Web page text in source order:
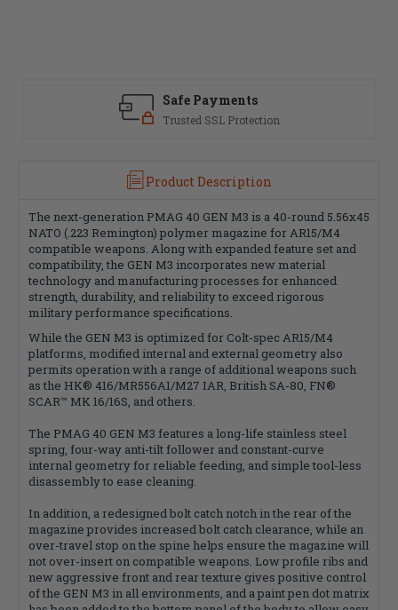
Safe Payments
Trusted SSL Protection
Product Description
The next-generation PMAG 40 GEN M3 is a 40-round 5.56x45
NATO (.223 Remington) polymer magazine for AR15/M4
compatible weapons. Along with expanded feature set and
compatibility, the GEN M3 incorporates new material
technology and manufacturing processes for enhanced
strength, durability, and reliability to exceed rigorous
military performance specifications.
While the GEN M3 is optimized for Colt-spec AR15/M4
platforms, modified internal and external geometry also
permits operation with a range of additional weapons such
as the HK® 416/MR556A1/M27 IAR, British SA-80, FN®
SCAR™ MK 16/16S, and others.
The PMAG 40 GEN M3 features a long-life stainless steel
spring, four-way anti-tilt follower and constant-curve
internal geometry for reliable feeding, and simple tool-less
disassembly to ease cleaning.
In addition, a redesigned bolt catch notch in the rear of the
magazine provides increased bolt catch clearance, while an
over-travel stop on the spine helps ensure the magazine will
not over-insert on compatible weapons. Low profile ribs and
new aggressive front and rear texture gives positive control
of the GEN M3 in all environments, and a paint pen dot matrix